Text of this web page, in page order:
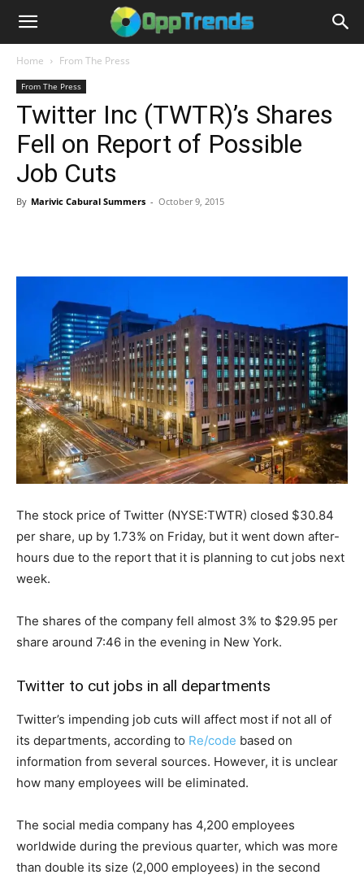
Home From The Press
From The Press
Twitter Inc (TWTR)’s Shares
Fell on Report of Possible
Job Cuts
By Marivic Cabural Summers - October 9, 2015
The stock price of Twitter (NYSE:TWTR) closed $30.84
per share, up by 1.73% on Friday, but it went down after-
hours due to the report that it is planning to cut jobs next
week.
The shares of the company fell almost 3% to $29.95 per
share around 7:46 in the evening in New York.
Twitter to cut jobs in all departments
Twitter’s impending job cuts will affect most if not all of
its departments, according to Re/code based on
information from several sources. However, it is unclear
how many employees will be eliminated.
The social media company has 4,200 employees
worldwide during the previous quarter, which was more
than double its size (2,000 employees) in the second